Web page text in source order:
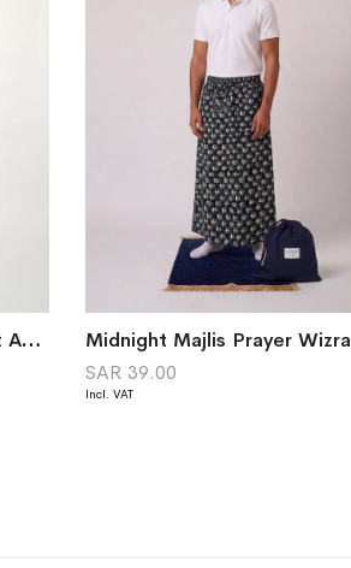
Ice Matcha Double A-Cut Abaya
Midnight Majlis Prayer Wizra
SAR 39.00